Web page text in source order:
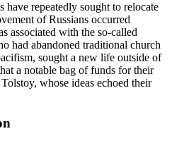
have repeatedly sought to relocate
of Russians occurred
associated with the so-called
had abandoned traditional church
sought a new life outside of
a notable bag of funds for their
whose ideas echoed their